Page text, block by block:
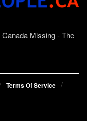
Canada Missing - The
Terms Of Service